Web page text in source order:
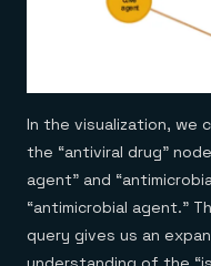
In the visualization, we
the “antiviral drug”
agent” and
“antimicrobial agent.”
query gives us an